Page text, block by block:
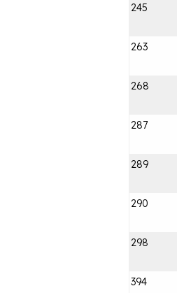
245
263
268
287
289
290
298
394